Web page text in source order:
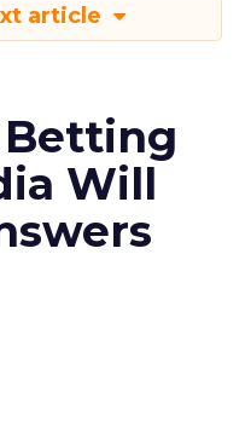
article
Betting
Will